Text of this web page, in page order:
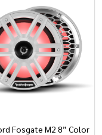
Fosgate M2 8” Color